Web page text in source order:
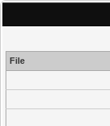
File